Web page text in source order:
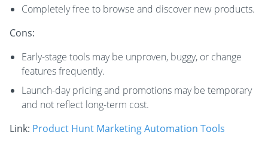
Completely free to browse and discover new products.
Cons:
Early-stage tools may be unproven, buggy, or change
features frequently.
Launch-day pricing and promotions may be temporary
and not reflect long-term cost.
Link: Product Hunt Marketing Automation Tools